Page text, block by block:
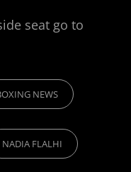
seat go to
NEWS
NADIA FLALHI